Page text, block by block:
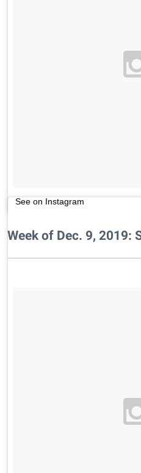
See on Instagram
Week of Dec. 9, 2019: